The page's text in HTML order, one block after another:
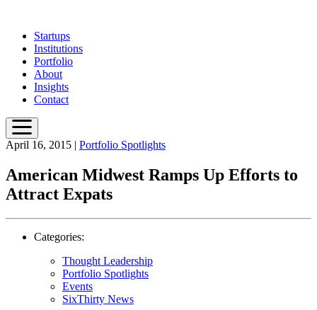
main
content
Startups
Institutions
Portfolio
About
Insights
Contact
April 16, 2015 | Portfolio Spotlights
American Midwest Ramps Up Efforts to
Attract Expats
Categories:
Thought Leadership
Portfolio Spotlights
Events
SixThirty News